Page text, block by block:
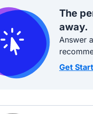
The
away.
Answer
Get